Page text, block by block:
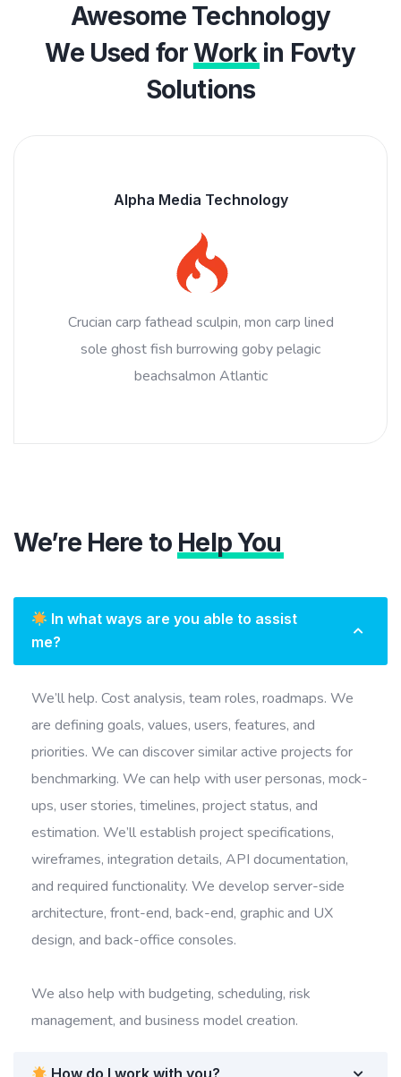
Awesome Technology
We Used forWorkin Fovty
Solutions
Alpha Media Technology
Crucian carp fathead sculpin, mon carp lined
sole ghost fish burrowing goby pelagic
beachsalmon Atlantic
We’re Here to Help You
In what ways are you able to assist
me?
We’ll help. Cost analysis, team roles, roadmaps. We
are defining goals, values, users, features, and
priorities. We can discover similar active projects for
benchmarking. We can help with user personas, mock-
ups, user stories, timelines, project status, and
estimation. We’ll establish project specifications,
wireframes, integration details, API documentation,
and required functionality. We develop server-side
architecture, front-end, back-end, graphic and UX
design, and back-office consoles.
We also help with budgeting, scheduling, risk
management, and business model creation.
How do I work with you?